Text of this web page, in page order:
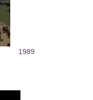
1989